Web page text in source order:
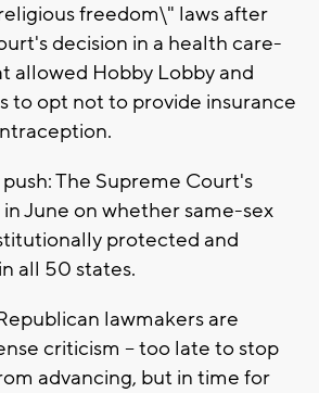
freedom\" laws after
decision in a health care-
allowed Hobby Lobby and
to opt not to provide insurance
The Supreme Court's
June on whether same-sex
protected and
all 50 states.
lawmakers are
criticism -- too late to stop
advancing, but in time for